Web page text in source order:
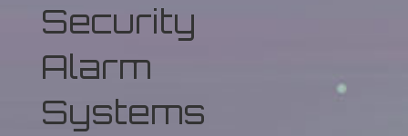
Security
Alarm
Systems